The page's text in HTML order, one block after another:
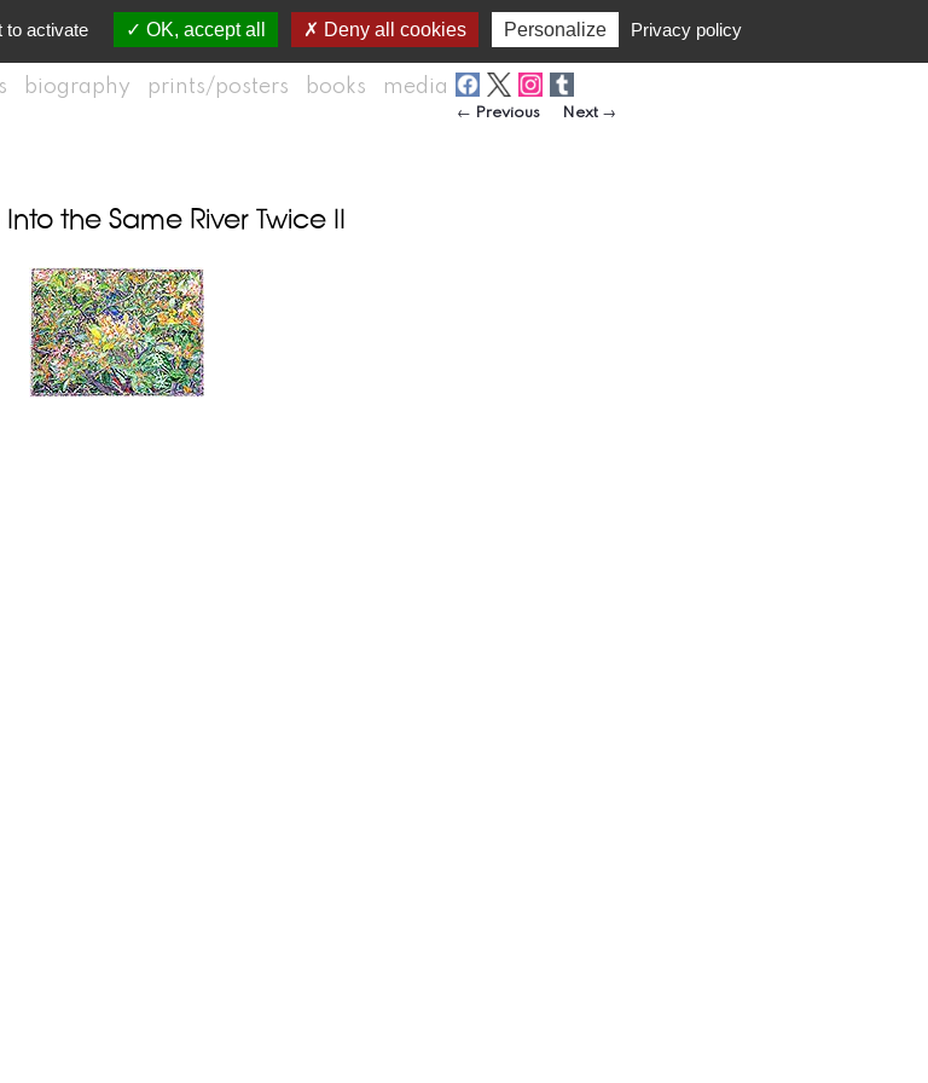
biography prints/posters books media
Post navigation
← Previous Next →
the Same River Twice II
to activate OK, accept all Deny all cookies Personalize Privacy policy